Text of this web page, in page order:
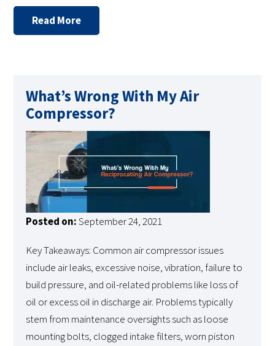
Read More
What’s Wrong With My Air
Compressor?
Posted on:September 24, 2021
Key Takeaways: Common air compressor issues
include air leaks, excessive noise, vibration, failure to
build pressure, and oil-related problems like loss of
oil or excess oil in discharge air. Problems typically
stem from maintenance oversights such as loose
mounting bolts, clogged intake filters, worn piston